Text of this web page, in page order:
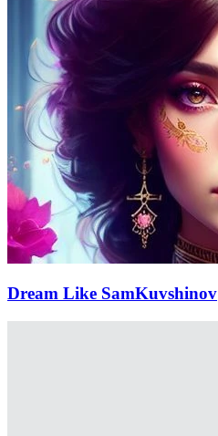
Dream Like SamKuvshinov